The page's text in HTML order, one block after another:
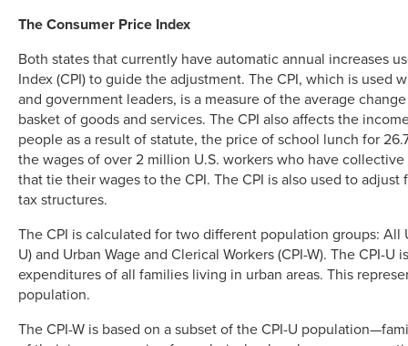
The Consumer Price Index
Both states that currently have automatic annual increases
Index (CPI) to guide the adjustment. The CPI, which is used
and government leaders, is a measure of the average
basket of goods and services. The CPI also affects the
people as a result of statute, the price of school lunch for
the wages of over 2 million U.S. workers who have
that tie their wages to the CPI. The CPI is also used to
tax structures.
The CPI is calculated for two different population groups: All
U) and Urban Wage and Clerical Workers (CPI-W). The CPI-U
expenditures of all families living in urban areas. This
population.
The CPI-W is based on a subset of the CPI-U